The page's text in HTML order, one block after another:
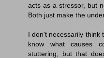
acts as a stressor, but
Both just make the
I don't necessarily think
know what causes
stuttering, but that